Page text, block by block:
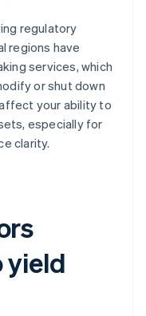
regulatory
regions have
services, which
or shut down
your ability to
especially for
clarity.
yield